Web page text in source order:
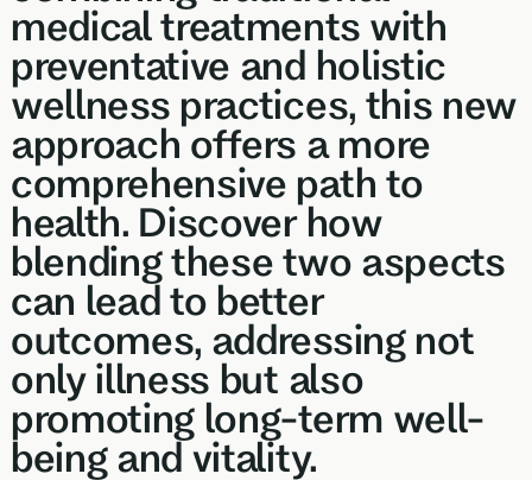
medical treatments with
preventative and holistic
wellness practices, this new
approach offers a more
comprehensive path to
health. Discover how
blending these two aspects
can lead to better
outcomes, addressing not
only illness but also
promoting long-term well-
being and vitality.